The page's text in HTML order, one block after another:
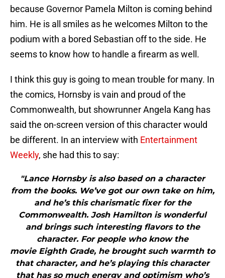
because Governor Pamela Milton is coming behind
him. He is all smiles as he welcomes Milton to the
podium with a bored Sebastian off to the side. He
seems to know how to handle a firearm as well.
I think this guy is going to mean trouble for many. In
the comics, Hornsby is vain and proud of the
Commonwealth, but showrunner Angela Kang has
said the on-screen version of this character would
be different. In an interview with Entertainment
Weekly, she had this to say:
"Lance Hornsby is also based on a character
from the books. We’ve got our own take on him,
and he’s this charismatic fixer for the
Commonwealth. Josh Hamilton is wonderful
and brings such interesting flavors to the
character. For people who know the
movie Eighth Grade, he brought such warmth to
that character, and he’s playing this character
that has so much energy and optimism who’s